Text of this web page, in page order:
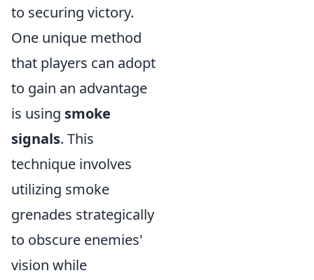
to securing victory.
One unique method
that players can adopt
to gain an advantage
is using smoke
signals. This
technique involves
utilizing smoke
grenades strategically
to obscure enemies'
vision while